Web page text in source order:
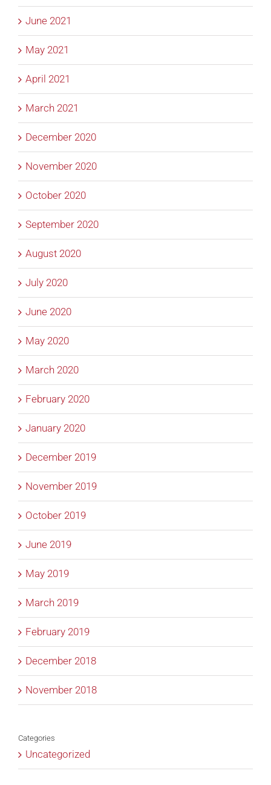
June 2021
May 2021
April 2021
March 2021
December 2020
November 2020
October 2020
September 2020
August 2020
July 2020
June 2020
May 2020
March 2020
February 2020
January 2020
December 2019
November 2019
October 2019
June 2019
May 2019
March 2019
February 2019
December 2018
November 2018
Categories
Uncategorized